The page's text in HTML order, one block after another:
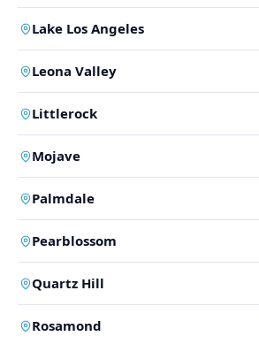
Lake Los Angeles
Leona Valley
Littlerock
Mojave
Palmdale
Pearblossom
Quartz Hill
Rosamond